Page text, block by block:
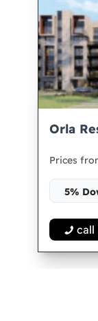
Orla
Prices
5%
call